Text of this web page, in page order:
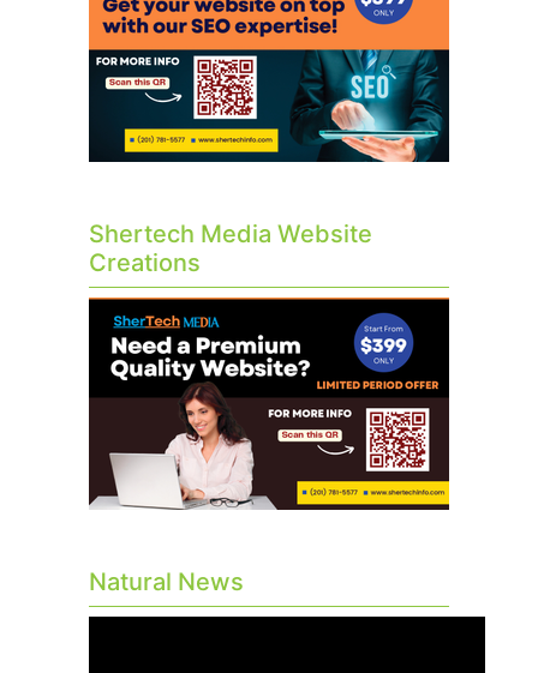
Shertech Media Website
Creations
Natural News